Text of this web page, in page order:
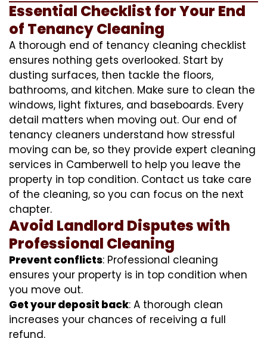
Essential Checklist for Your End
of Tenancy Cleaning
A thorough end of tenancy cleaning checklist
ensures nothing gets overlooked. Start by
dusting surfaces, then tackle the floors,
bathrooms, and kitchen. Make sure to clean the
windows, light fixtures, and baseboards. Every
detail matters when moving out. Our end of
tenancy cleaners understand how stressful
moving can be, so they provide expert cleaning
services in Camberwell to help you leave the
property in top condition. Contact us take care
of the cleaning, so you can focus on the next
chapter.
Avoid Landlord Disputes with
Professional Cleaning
Prevent conflicts: Professional cleaning
ensures your property is in top condition when
you move out.
Get your deposit back: A thorough clean
increases your chances of receiving a full
refund.